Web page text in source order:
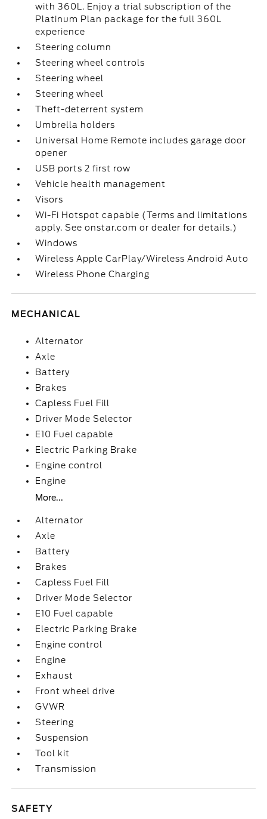
with 360L. Enjoy a trial subscription of the
Platinum Plan package for the full 360L
experience
Steering column
Steering wheel controls
Steering wheel
Steering wheel
Theft-deterrent system
Umbrella holders
Universal Home Remote includes garage door
opener
USB ports 2 first row
Vehicle health management
Visors
Wi-Fi Hotspot capable (Terms and limitations
apply. See onstar.com or dealer for details.)
Windows
Wireless Apple CarPlay/Wireless Android Auto
Wireless Phone Charging
MECHANICAL
Alternator
Axle
Battery
Brakes
Capless Fuel Fill
Driver Mode Selector
E10 Fuel capable
Electric Parking Brake
Engine control
Engine
More...
Alternator
Axle
Battery
Brakes
Capless Fuel Fill
Driver Mode Selector
E10 Fuel capable
Electric Parking Brake
Engine control
Engine
Exhaust
Front wheel drive
GVWR
Steering
Suspension
Tool kit
Transmission
SAFETY